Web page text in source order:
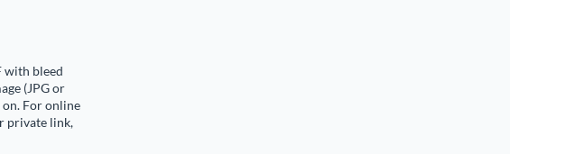
with bleed
(JPG or
For online
private link,